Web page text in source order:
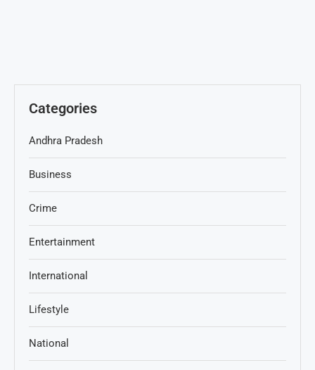
Categories
Andhra Pradesh
Business
Crime
Entertainment
International
Lifestyle
National